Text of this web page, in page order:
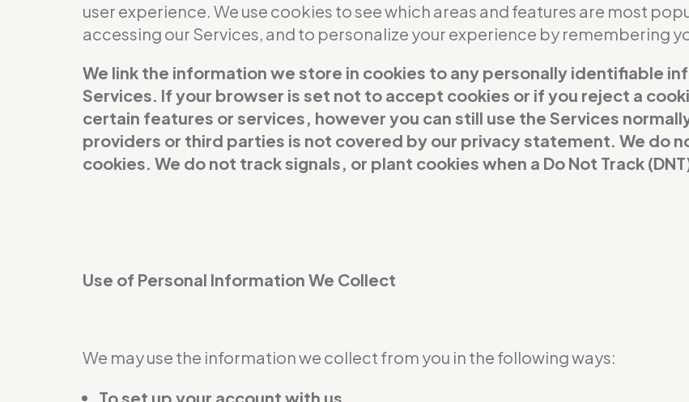
user experience. We use cookies to see which areas and features are most
accessing our Services, and to personalize your experience by remembering
We link the information we store in cookies to any personally identifiable
Services. If your browser is set not to accept cookies or if you reject a
certain features or services, however you can still use the Services
providers or third parties is not covered by our privacy statement. We do
cookies. We do not track signals, or plant cookies when a Do Not Track
Use of Personal Information We Collect
We may use the information we collect from you in the following ways:
To set up your account with us.